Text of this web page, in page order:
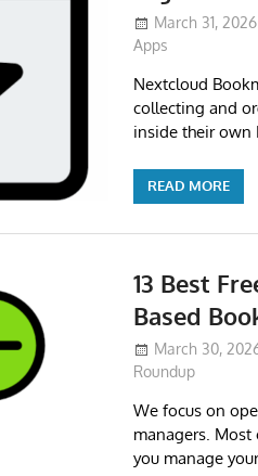
March 31, 2026
Apps
Nextcloud
collecting and
inside their own
READ MORE
13 Best
Based
March 30,
Roundup
We focus on
managers.
you manage